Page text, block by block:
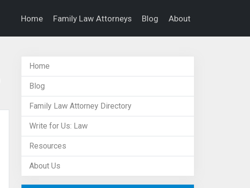
Home Family Law Attorneys Blog About
Home
Blog
Family Law Attorney Directory
Write for Us: Law
Resources
About Us